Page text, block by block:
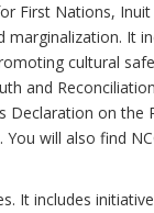
First Nations,
It
cultural
and
Declaration on the
will also find
It includes